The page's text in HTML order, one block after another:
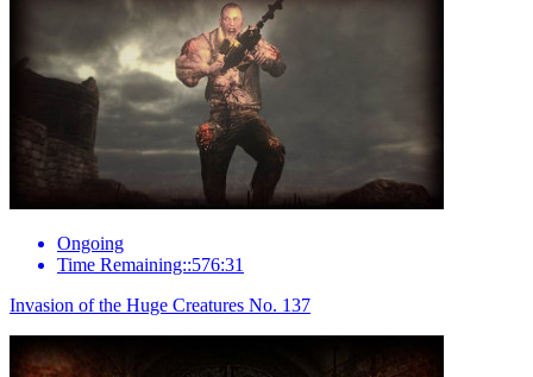
Ongoing
Time Remaining::576:31
Invasion of the Huge Creatures No. 137